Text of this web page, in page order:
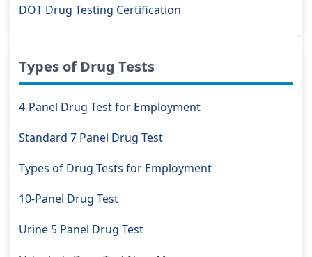
DOT Drug Testing Certification
Types of Drug Tests
4-Panel Drug Test for Employment
Standard 7 Panel Drug Test
Types of Drug Tests for Employment
10-Panel Drug Test
Urine 5 Panel Drug Test